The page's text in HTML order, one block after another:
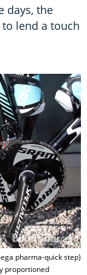
days, the
lend a touch
pharma-quick step)
proportioned